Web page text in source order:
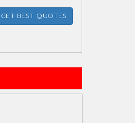
GET BEST QUOTES